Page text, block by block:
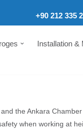
+90 212 335
Installation &
the Ankara
when working at